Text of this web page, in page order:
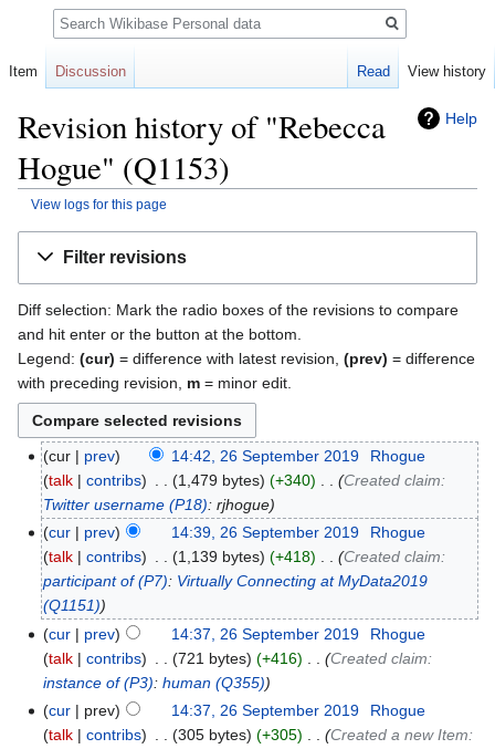
Help
Revision history of "Rebecca
Hogue" (Q1153)
View logs for this page
Filter revisions
Diff selection: Mark the radio boxes of the revisions to compare
and hit enter or the button at the bottom.
Legend: (cur) = difference with latest revision, (prev) = difference
with preceding revision, m = minor edit.
cur prev 14:42, 26 September 2019
Rhogue
talk
contribs 1,479 bytes +340
Created claim:
Twitter username (P18): rjhogue
cur
prev 14:39, 26 September 2019
Rhogue
talk
contribs 1,139 bytes +418
Created claim:
participant of (P7): Virtually Connecting at MyData2019
(Q1151)
cur
prev 14:37, 26 September 2019
Rhogue
talk
contribs 721 bytes +416
Created claim:
instance of (P3):human (Q355)
cur
prev 14:37, 26 September 2019
Rhogue
talk
contribs 305 bytes +305
Created a new Item:
Item Discussion Read View history
Search